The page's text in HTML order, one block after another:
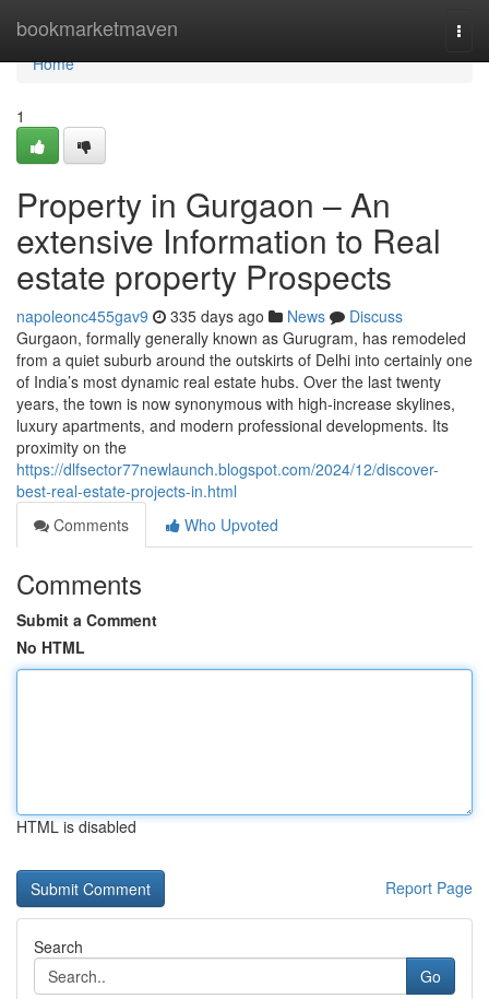
bookmarketmaven
Home
Home
1
Property in Gurgaon – An
extensive Information to Real
estate property Prospects
napoleonc455gav9 335 days ago News
Discuss
Gurgaon, formally generally known as Gurugram, has remodeled
from a quiet suburb around the outskirts of Delhi into certainly one
of India’s most dynamic real estate hubs. Over the last twenty
years, the town is now synonymous with high-increase skylines,
luxury apartments, and modern professional developments. Its
proximity on the
https://dlfsector77newlaunch.blogspot.com/2024/12/discover-
best-real-estate-projects-in.html
Comments
Who Upvoted
Comments
Submit a Comment
No HTML
HTML is disabled
Report Page
Search
Go